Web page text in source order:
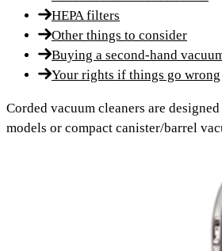
HEPA filters
Other things to consider
Buying a second-hand
Your rights if things go wrong
Corded vacuum cleaners are
models or compact canister/barrel